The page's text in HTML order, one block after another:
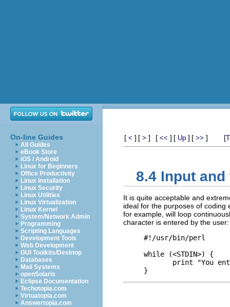
On-line Guides
All Guides
eBook Store
iOS / Android
Linux for Beginners
Office Productivity
Linux Installation
Linux Security
Linux Utilities
Linux Virtualization
Linux Kernel
System/Network Admin
Programming
Scripting Languages
Development Tools
Web Development
GUI Toolkits/Desktop
Databases
Mail Systems
openSolaris
Eclipse Documentation
Techotopia.com
Virtuatopia.com
Answertopia.com
[ < ] [ > ] [ << ] [ Up ] [ >> ] [
8.4 Input
It is quite acceptable and
ideal for the purposes of coding
for example, will loop
character is entered by the user:
#!/usr/bin/perl
while (<STDIN>) {
print "You